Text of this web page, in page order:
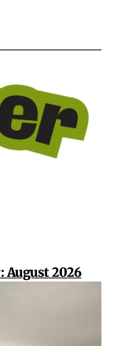
August 2026